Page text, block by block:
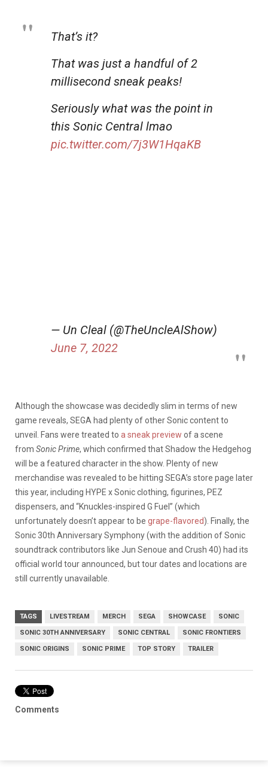
That’s it?
That was just a handful of 2
millisecond sneak peaks!
Seriously what was the point in
this Sonic Central lmao
pic.twitter.com/7j3W1HqaKB
— Un Cleal (@TheUncleAlShow)
June 7, 2022
Although the showcase was decidedly slim in terms of new
game reveals, SEGA had plenty of other Sonic content to
unveil. Fans were treated to a sneak preview of a scene
from Sonic Prime, which confirmed that Shadow the Hedgehog
will be a featured character in the show. Plenty of new
merchandise was revealed to be hitting SEGA’s store page later
this year, including HYPE x Sonic clothing, figurines, PEZ
dispensers, and “Knuckles-inspired G Fuel” (which
unfortunately doesn’t appear to be grape-flavored). Finally, the
Sonic 30th Anniversary Symphony (with the addition of Sonic
soundtrack contributors like Jun Senoue and Crush 40) had its
official world tour announced, but tour dates and locations are
still currently unavailable.
TAGS LIVESTREAM MERCH SEGA SHOWCASE SONIC
SONIC 30TH ANNIVERSARY SONIC CENTRAL SONIC FRONTIERS
SONIC ORIGINS SONIC PRIME TOP STORY TRAILER
Comments